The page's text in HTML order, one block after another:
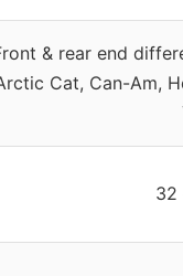
& rear end
Cat, Can-Am,
32